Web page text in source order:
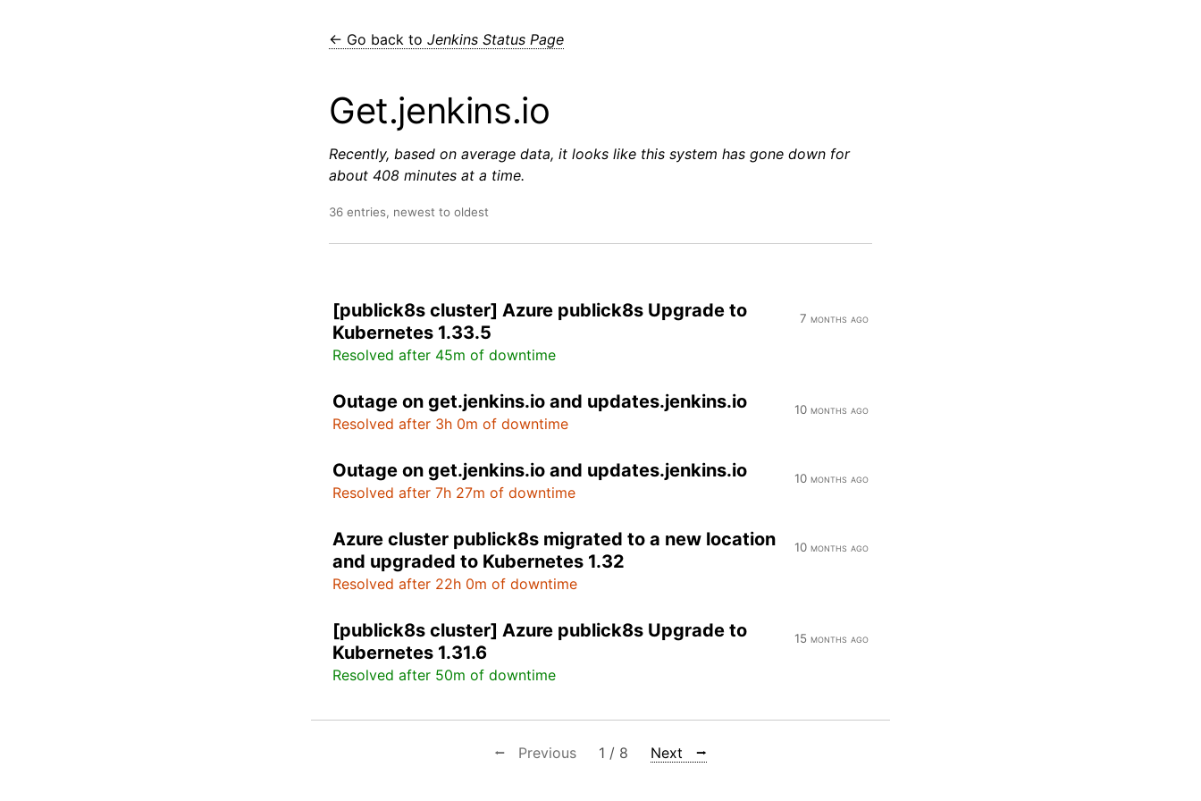
← Go back to Jenkins Status Page
Get.jenkins.io
Recently, based on average data, it looks like this system has gone down for
about 408 minutes at a time.
36 entries, newest to oldest
7 months ago
[publick8s cluster] Azure publick8s Upgrade to
Kubernetes 1.33.5
Resolved after 45m of downtime
10 months ago
Outage on get.jenkins.io and updates.jenkins.io
Resolved after 3h 0m of downtime
10 months ago
Outage on get.jenkins.io and updates.jenkins.io
Resolved after 7h 27m of downtime
10 months ago
Azure cluster publick8s migrated to a new location
and upgraded to Kubernetes 1.32
Resolved after 22h 0m of downtime
15 months ago
[publick8s cluster] Azure publick8s Upgrade to
Kubernetes 1.31.6
Resolved after 50m of downtime
⭠ Previous 1 / 8 Next ⭢